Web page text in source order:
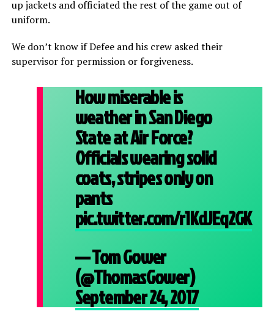
up jackets and officiated the rest of the game out of
uniform.
We don’t know if Defee and his crew asked their
supervisor for permission or forgiveness.
How miserable is
weather in San Diego
State at Air Force?
Officials wearing solid
coats, stripes only on
pants
pic.twitter.com/r1KdJEq2GK
— Tom Gower
(@ThomasGower)
September 24, 2017